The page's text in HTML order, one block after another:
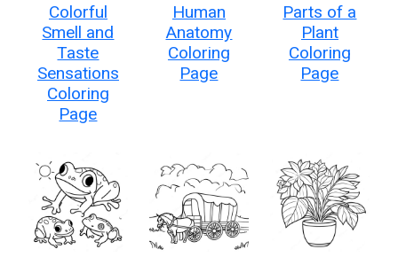
Colorful
Smell and
Taste
Sensations
Coloring
Page
Human
Anatomy
Coloring
Page
Parts of a
Plant
Coloring
Page